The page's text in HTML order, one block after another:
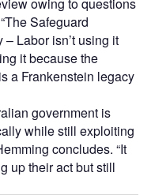
Safeguard
Labor isn’t using it
it because the
a Frankenstein legacy
government is
while still exploiting
concludes. “It
up their act but still